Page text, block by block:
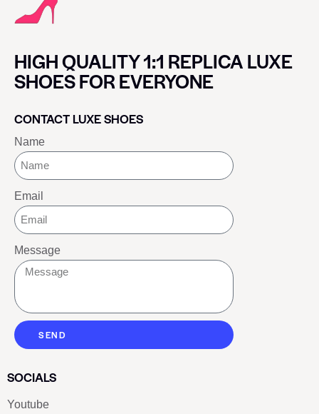
HIGH QUALITY 1:1 REPLICA LUXE
SHOES FOR EVERYONE
CONTACT LUXE SHOES
Name
Email
Message
SEND
SOCIALS
Youtube